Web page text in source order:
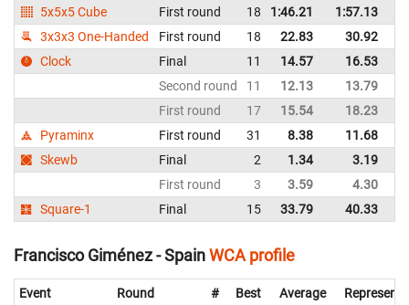
5x5x5 Cube
First round 18 1:46.21 1:57.13
3x3x3 One-Handed
First round 18 22.83 30.92
Clock
Final 11 14.57 16.53
Second round
11 12.13 13.79
First round
17 15.54 18.23
Pyraminx
First round 31 8.38 11.68
Skewb
Final 2 1.34 3.19
First round
3 3.59 4.30
Square-1
Final 15 33.79 40.33
Francisco Giménez - SpainWCA profile
Event Round # Best Average